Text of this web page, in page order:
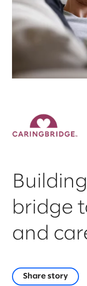
bridge
and
Share story